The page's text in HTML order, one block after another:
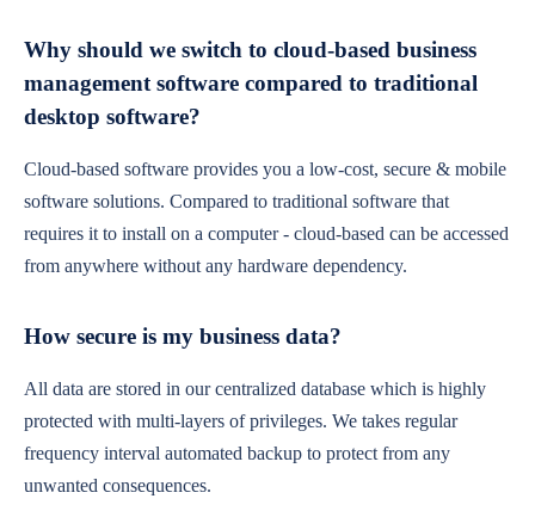
Why should we switch to cloud-based business
management software compared to traditional
desktop software?
Cloud-based software provides you a low-cost, secure & mobile
software solutions. Compared to traditional software that
requires it to install on a computer - cloud-based can be accessed
from anywhere without any hardware dependency.
How secure is my business data?
All data are stored in our centralized database which is highly
protected with multi-layers of privileges. We takes regular
frequency interval automated backup to protect from any
unwanted consequences.